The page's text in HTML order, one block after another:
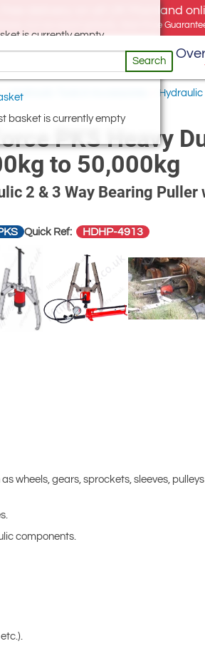
delivery on all UK Mainland
but we export globally. Best Price
is currently empty
basket is currently empty
Search
/ Hydraulic Tools & Accessories Hydraulic
PKS Heavy
to 50,000kg
2 & 3 Way Bearing
Quick Ref: HDHP-4913
wheels, gears, sprockets, sleeves,
components.